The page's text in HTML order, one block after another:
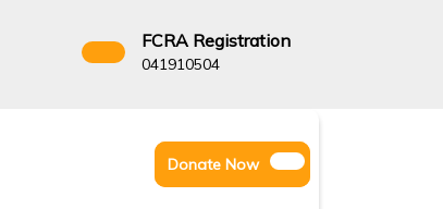
FCRA Registration
041910504
Twitter
Youtube
Donate NowDonate
Now